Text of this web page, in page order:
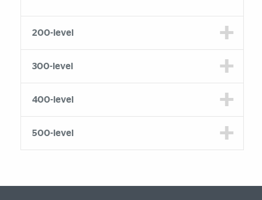
200-level
300-level
400-level
500-level